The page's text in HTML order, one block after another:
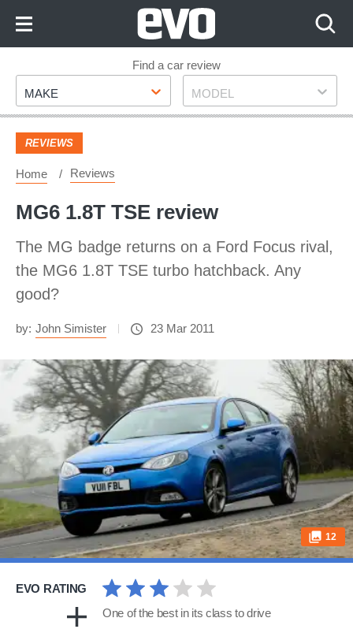
Footer
Find a car review
Make
MAKE Model
MODEL
REVIEWS
Home Reviews
MG6 1.8T TSE review
The MG badge returns on a Ford Focus rival,
the MG6 1.8T TSE turbo hatchback. Any
good?
by: John Simister 23 Mar 2011
12
EVO RATING
One of the best in its class to drive